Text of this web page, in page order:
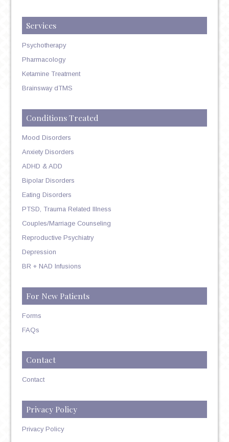
Services
Psychotherapy
Pharmacology
Ketamine Treatment
Brainsway dTMS
Conditions Treated
Mood Disorders
Anxiety Disorders
ADHD & ADD
Bipolar Disorders
Eating Disorders
PTSD, Trauma Related Illness
Couples/Marriage Counseling
Reproductive Psychiatry
Depression
BR + NAD Infusions
For New Patients
Forms
FAQs
Contact
Contact
Privacy Policy
Privacy Policy